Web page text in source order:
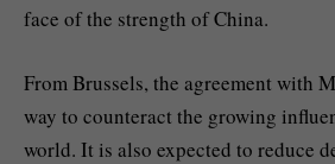
face of the strength of China.
From Brussels, the agreement with
way to counteract the growing
world. It is also expected to reduce